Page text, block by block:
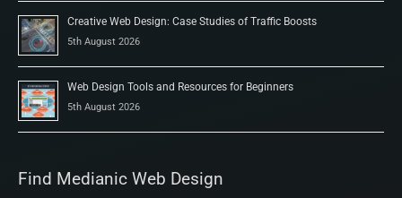
Creative Web Design: Case Studies of Traffic Boosts
5th August 2026
Web Design Tools and Resources for Beginners
5th August 2026
Find Medianic Web Design